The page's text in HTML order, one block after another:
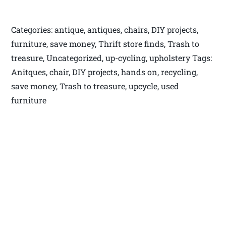
Categories: antique, antiques, chairs, DIY projects,
furniture, save money, Thrift store finds, Trash to
treasure, Uncategorized, up-cycling, upholstery Tags:
Anitques, chair, DIY projects, hands on, recycling,
save money, Trash to treasure, upcycle, used
furniture